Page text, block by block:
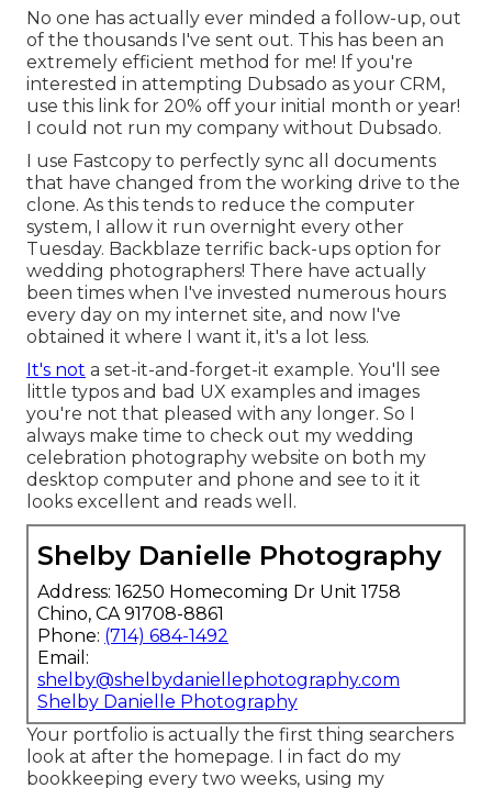
No one has actually ever minded a follow-up, out
of the thousands I've sent out. This has been an
extremely efficient method for me! If you're
interested in attempting Dubsado as your CRM,
use this link for 20% off your initial month or year!
I could not run my company without Dubsado.
I use Fastcopy to perfectly sync all documents
that have changed from the working drive to the
clone. As this tends to reduce the computer
system, I allow it run overnight every other
Tuesday. Backblaze terrific back-ups option for
wedding photographers! There have actually
been times when I've invested numerous hours
every day on my internet site, and now I've
obtained it where I want it, it's a lot less.
It's not a set-it-and-forget-it example. You'll see
little typos and bad UX examples and images
you're not that pleased with any longer. So I
always make time to check out my wedding
celebration photography website on both my
desktop computer and phone and see to it it
looks excellent and reads well.
Shelby Danielle Photography
Address: 16250 Homecoming Dr Unit 1758
Chino, CA 91708-8861
Phone: (714) 684-1492
Email:
shelby@shelbydaniellephotography.com
Shelby Danielle Photography
Your portfolio is actually the first thing searchers
look at after the homepage. I in fact do my
bookkeeping every two weeks, using my